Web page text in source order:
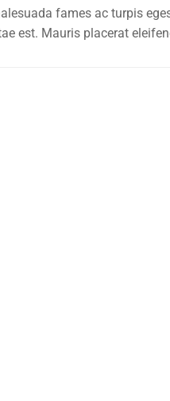
fames ac turpis
est. Mauris placerat